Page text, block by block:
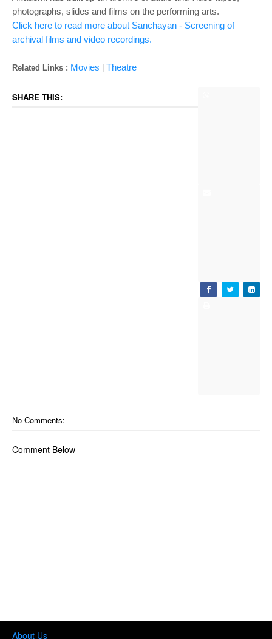
photographs, slides and films on the performing arts.
Click here to read more about Sanchayan - Screening of
archival films and video recordings.
Related Links : Movies Theatre
SHARE THIS:
No Comments:
Comment Below
About Us